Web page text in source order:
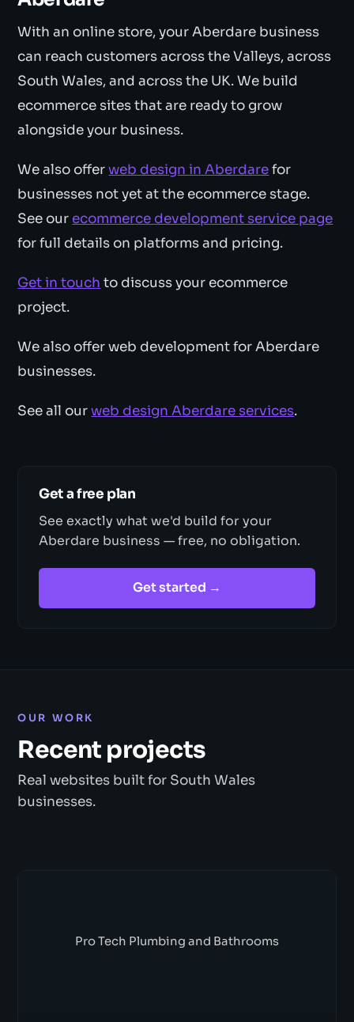
With an online store, your Aberdare business
can reach customers across the Valleys, across
South Wales, and across the UK. We build
ecommerce sites that are ready to grow
alongside your business.
We also offerweb design in Aberdarefor
businesses not yet at the ecommerce stage.
See our ecommerce development service page
for full details on platforms and pricing.
Get in touch to discuss your ecommerce
project.
We also offer web development for Aberdare
businesses.
See all ourweb design Aberdare services.
Get a free plan
See exactly what we'd build for your
Aberdare business — free, no obligation.
Get started →
OUR WORK
Recent projects
Real websites built for South Wales
businesses.
Pro Tech Plumbing and Bathrooms